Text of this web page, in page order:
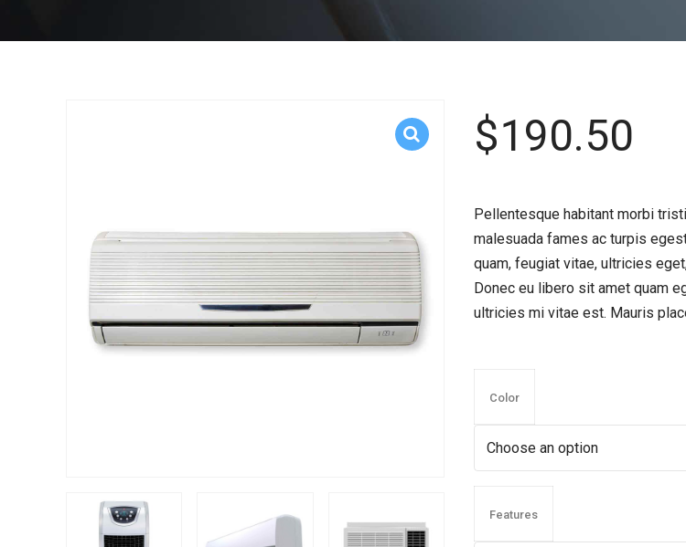
$190.50
Pellentesque habitant morbi
malesuada fames ac turpis
quam, feugiat vitae, ultricies
Donec eu libero sit amet quam
ultricies mi vitae est. Mauris
Color
Features